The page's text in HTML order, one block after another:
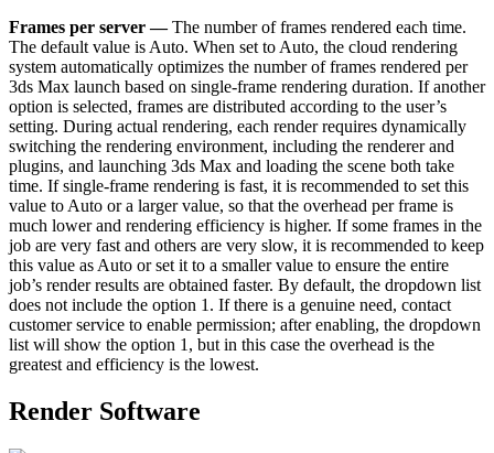
Frames per server —The number of frames rendered each time.
The default value is Auto. When set to Auto, the cloud rendering
system automatically optimizes the number of frames rendered per
3ds Max launch based on single-frame rendering duration. If another
option is selected, frames are distributed according to the user’s
setting. During actual rendering, each render requires dynamically
switching the rendering environment, including the renderer and
plugins, and launching 3ds Max and loading the scene both take
time. If single-frame rendering is fast, it is recommended to set this
value to Auto or a larger value, so that the overhead per frame is
much lower and rendering efficiency is higher. If some frames in the
job are very fast and others are very slow, it is recommended to keep
this value as Auto or set it to a smaller value to ensure the entire
job’s render results are obtained faster. By default, the dropdown list
does not include the option 1. If there is a genuine need, contact
customer service to enable permission; after enabling, the dropdown
list will show the option 1, but in this case the overhead is the
greatest and efficiency is the lowest.
Render Software